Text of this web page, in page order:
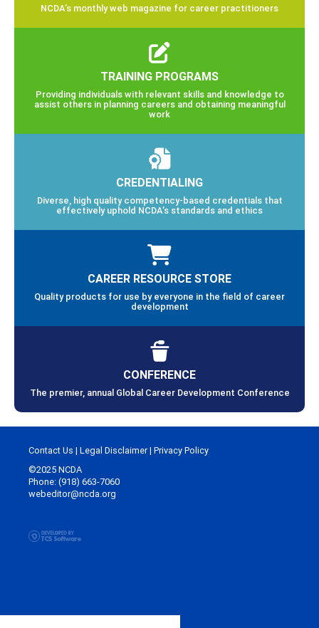
NCDA’s monthly web magazine for career practitioners
TRAINING PROGRAMS
Providing individuals with relevant skills and knowledge to
assist others in planning careers and obtaining meaningful
work
CREDENTIALING
Diverse, high quality competency-based credentials that
effectively uphold NCDA’s standards and ethics
CAREER RESOURCE STORE
Quality products for use by everyone in the field of career
development
CONFERENCE
The premier, annual Global Career Development Conference
Contact Us | Legal Disclaimer| Privacy Policy
©2025 NCDA
Phone: (918) 663-7060
webeditor@ncda.org